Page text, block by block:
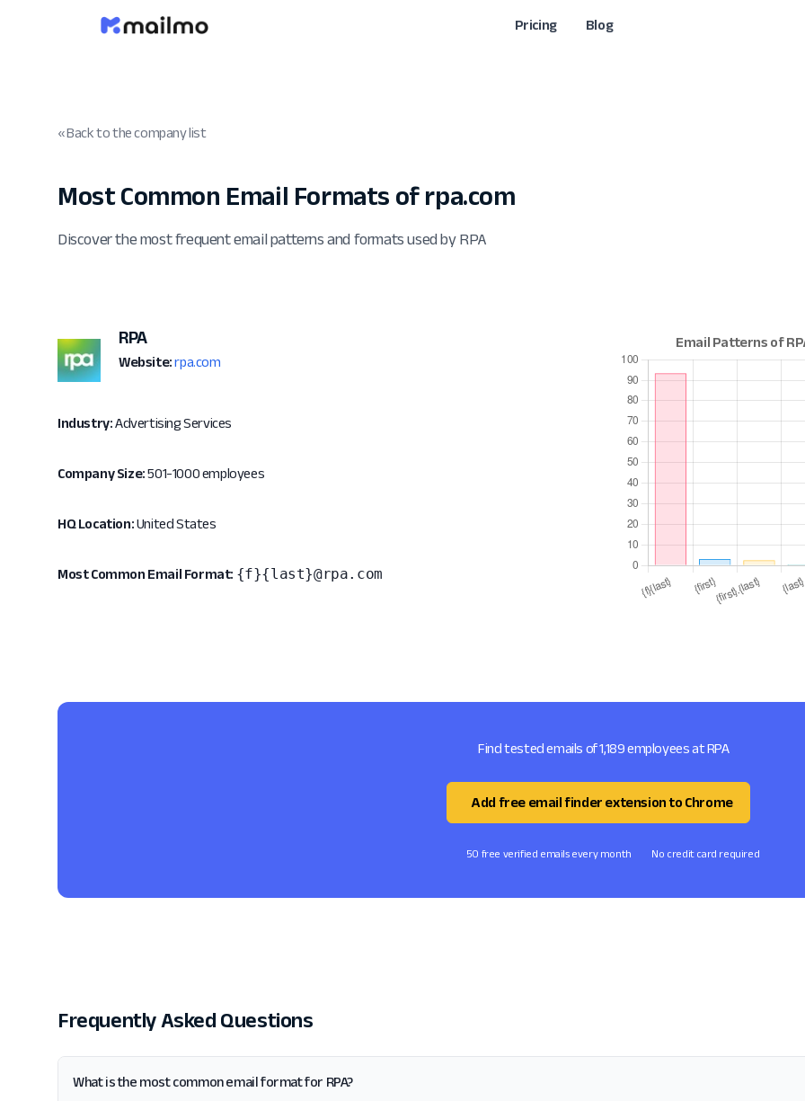
Pricing Blog
« Back to the company list
Most Common Email Formats of rpa.com
Discover the most frequent email patterns and formats used by RPA
RPA
Website: rpa.com
Industry:Advertising Services
Company Size:501-1000 employees
HQ Location:United States
Most Common Email Format: {f}{last}@rpa.com
Find tested emails of 1,189 employees at RPA
Add free email finder extension to Chrome
50 free verified emails every month No credit card required
Frequently Asked Questions
What is the most common email format for RPA?